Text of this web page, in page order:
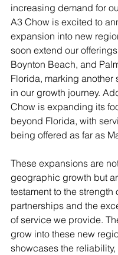
increasing demand for
A3 Chow is excited to
expansion into new
soon extend our
Boynton Beach, and
Florida, marking another
in our growth journey.
Chow is expanding its
beyond Florida, with
being offered as far as
These expansions are
geographic growth but
testament to the strength
partnerships and the
of service we provide.
grow into these new
showcases the reliability,